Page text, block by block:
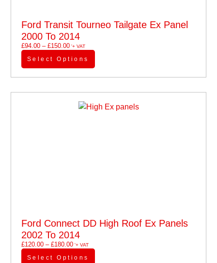
Ford Transit Tourneo Tailgate Ex Panel
2000 To 2014
£94.00 – £150.00'+ VAT
Select Options
Ford Connect DD High Roof Ex Panels
2002 To 2014
£120.00 – £180.00'+ VAT
Select Options